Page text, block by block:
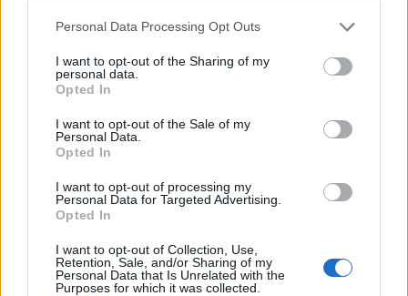
Please note that this website/app uses one or more Google
not limited to your visit or usage behaviour. You may click to
grant or deny consent to Google and its third-party tags to
use your data for below specified purposes in below Google
consent section.
Personal Data Processing Opt Outs
I want to opt-out of the Sharing of my
personal data.
Opted In
I want to opt-out of the Sale of my
Personal Data.
Opted In
I want to opt-out of processing my
Personal Data for Targeted Advertising.
Opted In
I want to opt-out of Collection, Use,
Retention, Sale, and/or Sharing of my
Personal Data that Is Unrelated with the
Purposes for which it was collected.
- saliec bildi, bīdot tās gabaliņus.
Mahjong Solitare
- atrodi visus kāršu pārus.
Katanas Augļi